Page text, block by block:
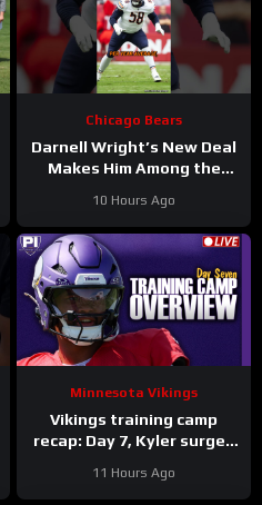
Chicago Bears
Darnell Wright’s New Deal
Makes Him Among the
#darnellwright #bears #nfl
10 Hours Ago
Minnesota Vikings
Vikings training camp
recap: Day 7, Kyler surges
11 Hours Ago